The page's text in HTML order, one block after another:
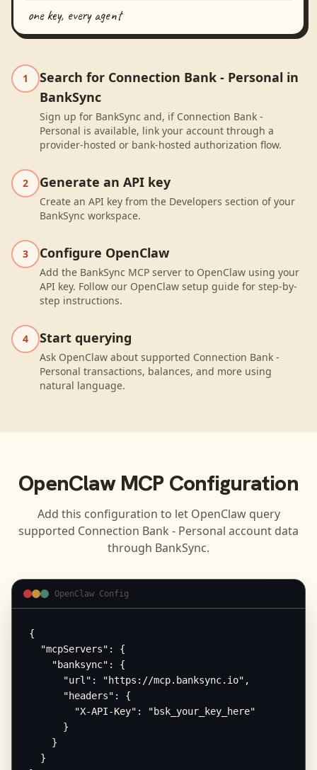
one key, every agent
1
Search for Connection Bank - Personal in
BankSync
Sign up for BankSync and, if Connection Bank -
Personal is available, link your account through a
provider-hosted or bank-hosted authorization flow.
2 Generate an API key
Create an API key from the Developers section of your
BankSync workspace.
3 Configure OpenClaw
Add the BankSync MCP server to OpenClaw using your
API key. Follow our OpenClaw setup guide for step-by-
step instructions.
4 Start querying
Ask OpenClaw about supported Connection Bank -
Personal transactions, balances, and more using
natural language.
OpenClawMCP Configuration
Add this configuration to let OpenClawquery
supported Connection Bank - Personal account data
through BankSync.
OpenClaw Config
{
  "mcpServers": {
    "banksync": {
      "url": "https://mcp.banksync.io",
      "headers": {
        "X-API-Key": "bsk_your_key_here"
      }
    }
  }